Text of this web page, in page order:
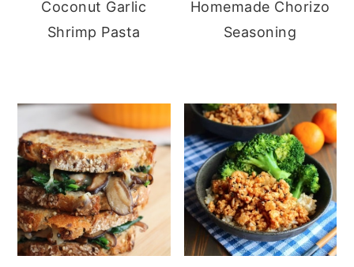
Coconut Garlic
Shrimp Pasta
Homemade Chorizo
Seasoning